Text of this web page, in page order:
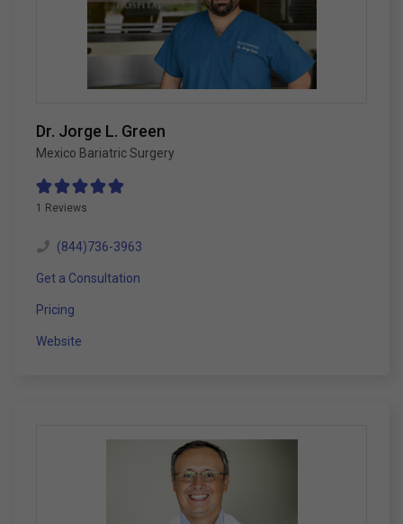
Dr. Jorge L. Green
Mexico Bariatric Surgery
1 Reviews
(844)736-3963
Get a Consultation
Pricing
Website